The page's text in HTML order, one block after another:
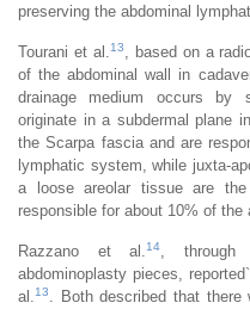
preserving the abdominal
Tourani et al. 13
, based on a
of the abdominal wall in
drainage medium occurs by
originate in a subdermal plane
the Scarpa fascia and are
lymphatic system, while juxta-
a loose areolar tissue are
responsible for about 10% of the
Razzano et al.14
, through
abdominoplasty pieces,
al.
13
. Both described that